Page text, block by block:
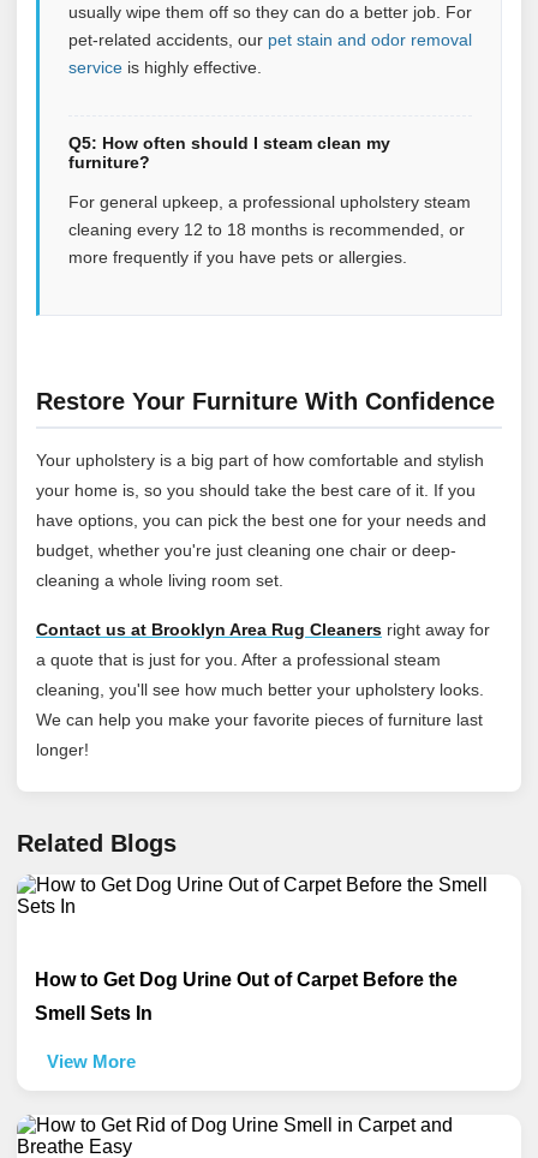
usually wipe them off so they can do a better job. For
pet‑related accidents, our pet stain and odor removal
service is highly effective.
Q5: How often should I steam clean my
furniture?
For general upkeep, a professional upholstery steam
cleaning every 12 to 18 months is recommended, or
more frequently if you have pets or allergies.
Restore Your Furniture With Confidence
Your upholstery is a big part of how comfortable and stylish
your home is, so you should take the best care of it. If you
have options, you can pick the best one for your needs and
budget, whether you're just cleaning one chair or deep-
cleaning a whole living room set.
Contact us at Brooklyn Area Rug Cleaners right away for
a quote that is just for you. After a professional steam
cleaning, you'll see how much better your upholstery looks.
We can help you make your favorite pieces of furniture last
longer!
Related Blogs
How to Get Dog Urine Out of Carpet Before the
Smell Sets In
View More